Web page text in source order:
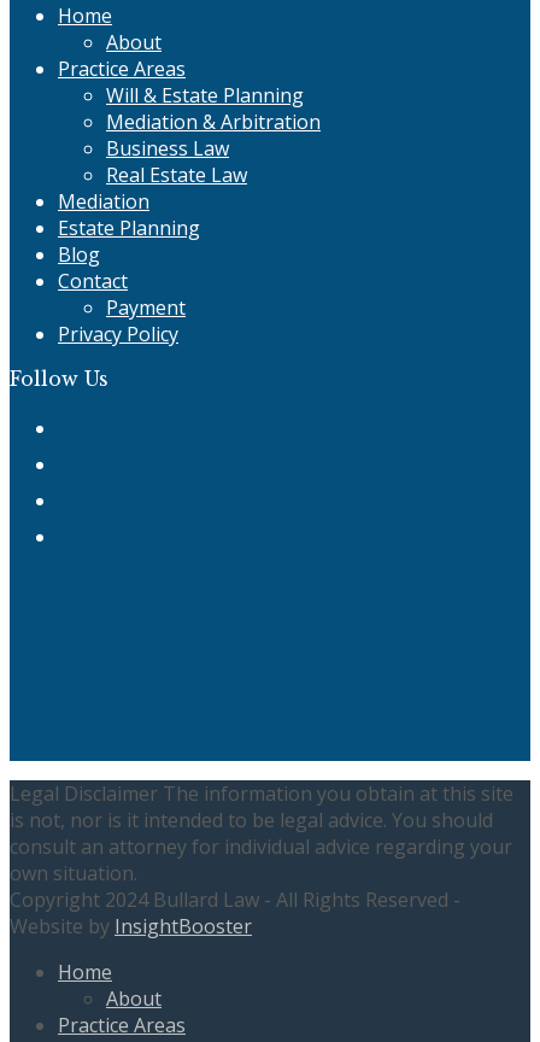
Home
About
Practice Areas
Will & Estate Planning
Mediation & Arbitration
Business Law
Real Estate Law
Mediation
Estate Planning
Blog
Contact
Payment
Privacy Policy
Follow Us
Legal Disclaimer The information you obtain at this site
is not, nor is it intended to be legal advice. You should
consult an attorney for individual advice regarding your
own situation.
Copyright 2024 Bullard Law - All Rights Reserved -
Website by InsightBooster
Home
About
Practice Areas